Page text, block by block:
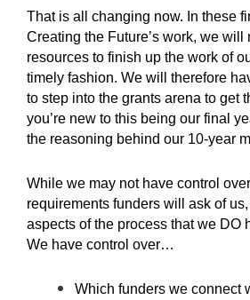
That is all changing now. In these
Creating the Future’s work, we
resources to finish up the work of
timely fashion. We will therefore
to step into the grants arena to get
you’re new to this being our final
the reasoning behind our 10-year
While we may not have control
requirements funders will ask of
aspects of the process that we DO
We have control over…
Which funders we connect